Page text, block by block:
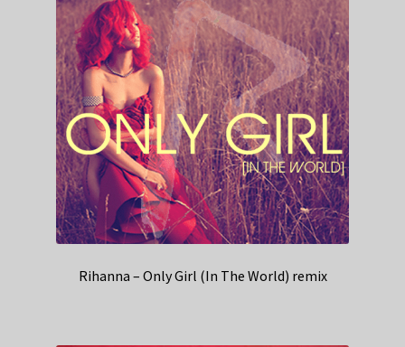
Rihanna – Only Girl (In The World) remix